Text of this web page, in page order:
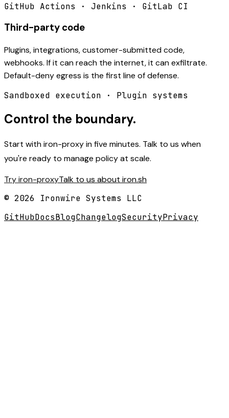
GitHub Actions · Jenkins · GitLab CI
Third-party code
Plugins, integrations, customer-submitted code,
webhooks. If it can reach the internet, it can exfiltrate.
Default-deny egress is the first line of defense.
Sandboxed execution · Plugin systems
Control the boundary.
Start with iron-proxy in five minutes. Talk to us when
you're ready to manage policy at scale.
Try iron-proxyTalk to us about iron.sh
© 2026 Ironwire Systems LLC
GitHubDocsBlogChangelogSecurityPrivacy